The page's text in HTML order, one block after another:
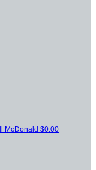
McDonald $0.00